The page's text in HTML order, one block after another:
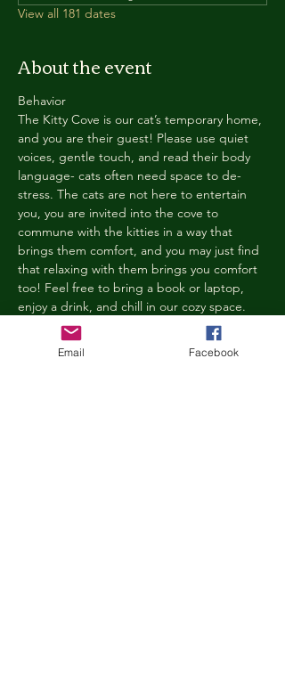
View all 181 dates
About the event
Behavior
The Kitty Cove is our cat’s temporary home,
and you are their guest! Please use quiet
voices, gentle touch, and read their body
language- cats often need space to de-
stress. The cats are not here to entertain
you, you are invited into the cove to
commune with the kitties in a way that
brings them comfort, and you may just find
that relaxing with them brings you comfort
too! Feel free to bring a book or laptop,
enjoy a drink, and chill in our cozy space.
We reserve the right to ask anyone
behaving in a manner that is disruptive to
other guests or harmful to our cats to leave
Email Facebook